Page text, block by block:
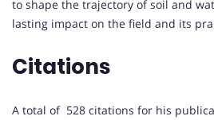
to shape the trajectory of soil and
lasting impact on the field and its
Citations
A total of 528 citations for his